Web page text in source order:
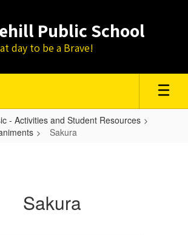
Public School
day to be a Brave!
- Activities and Student Resources
Sakura
Sakura